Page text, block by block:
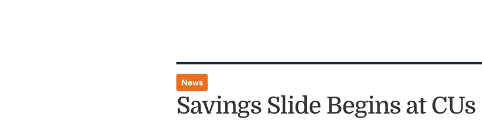
News
Savings Slide Begins at CUs